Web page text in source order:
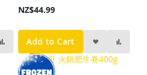
NZ$44.99
Add to Cart